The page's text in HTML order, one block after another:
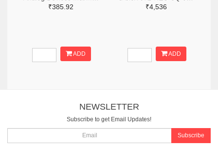
₹385.92
ADD
₹4,536
ADD
NEWSLETTER
Subscribe to get Email Updates!
Subscribe